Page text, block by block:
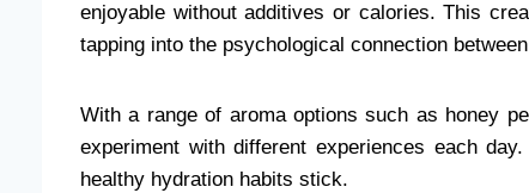
enjoyable without additives or calories. This
tapping into the psychological connection
With a range of aroma options such as honey
experiment with different experiences each
healthy hydration habits stick.